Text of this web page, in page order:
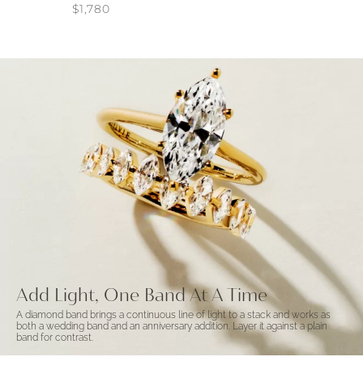
$1,780
Add Light, One Band At A Time
A diamond band brings a continuous line of light to a stack and works as
both a wedding band and an anniversary addition. Layer it against a plain
band for contrast.